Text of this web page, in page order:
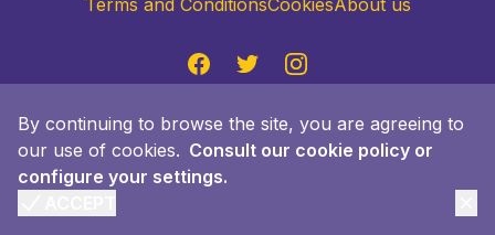
By continuing to browse the site, you are agreeing to
our use of cookies. Consult our cookie policy or
configure your settings.
Accept policy
Terms and ConditionsCookiesAbout us
FacebookTwitterInstagram
© 2024 Quiero Sol Advisor S.L., Passeig Gracia
Faria 49, 08019 Barcelona. Made with ❤️ in
Barcelona. All rights reserved.